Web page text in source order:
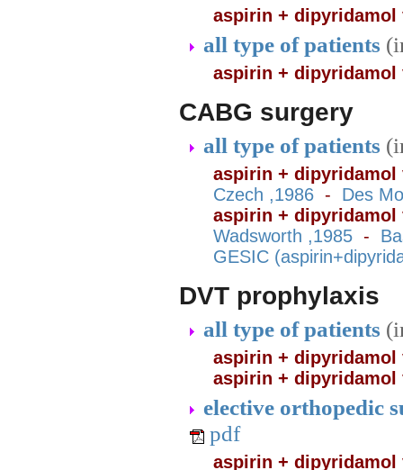
aspirin + dipyridamol
all type of patients
aspirin + dipyridamol
CABG surgery
all type of patients
aspirin + dipyridamol
Czech ,1986 - Des
aspirin + dipyridamol
Wadsworth ,1985 -
GESIC
DVT prophylaxis
all type of patients
aspirin + dipyridamol
aspirin + dipyridamol
elective orthopedic
pdf
aspirin + dipyridamol